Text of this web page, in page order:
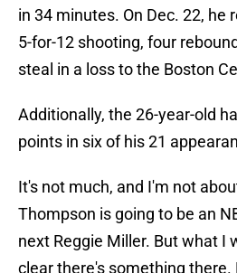
in 34 minutes. On Dec. 22, he
5-for-12 shooting, four
steal in a loss to the Boston
Additionally, the 26-year-old
points in six of his 21
It's not much, and I'm not
Thompson is going to be an
next Reggie Miller. But what I
clear there's something there.